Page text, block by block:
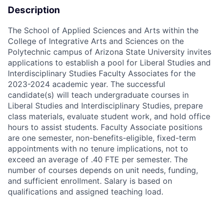
Description
The School of Applied Sciences and Arts within the
College of Integrative Arts and Sciences on the
Polytechnic campus of Arizona State University invites
applications to establish a pool for Liberal Studies and
Interdisciplinary Studies Faculty Associates for the
2023-2024 academic year. The successful
candidate(s) will teach undergraduate courses in
Liberal Studies and Interdisciplinary Studies, prepare
class materials, evaluate student work, and hold office
hours to assist students. Faculty Associate positions
are one semester, non-benefits-eligible, fixed-term
appointments with no tenure implications, not to
exceed an average of .40 FTE per semester. The
number of courses depends on unit needs, funding,
and sufficient enrollment. Salary is based on
qualifications and assigned teaching load.